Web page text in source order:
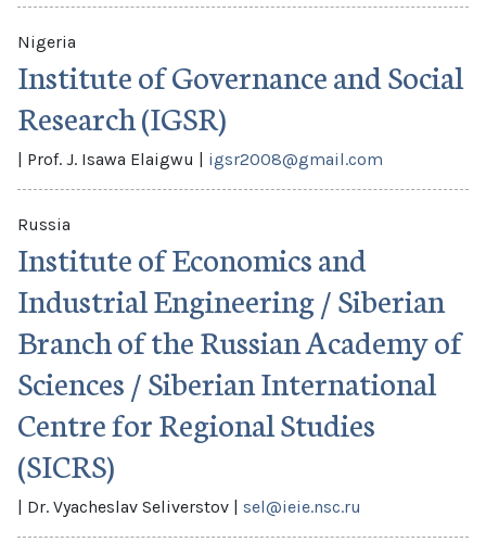
Nigeria
Institute of Governance and Social
Research (IGSR)
| Prof. J. Isawa Elaigwu | igsr2008@gmail.com
Russia
Institute of Economics and
Industrial Engineering / Siberian
Branch of the Russian Academy of
Sciences / Siberian International
Centre for Regional Studies
(SICRS)
| Dr. Vyacheslav Seliverstov | sel@ieie.nsc.ru